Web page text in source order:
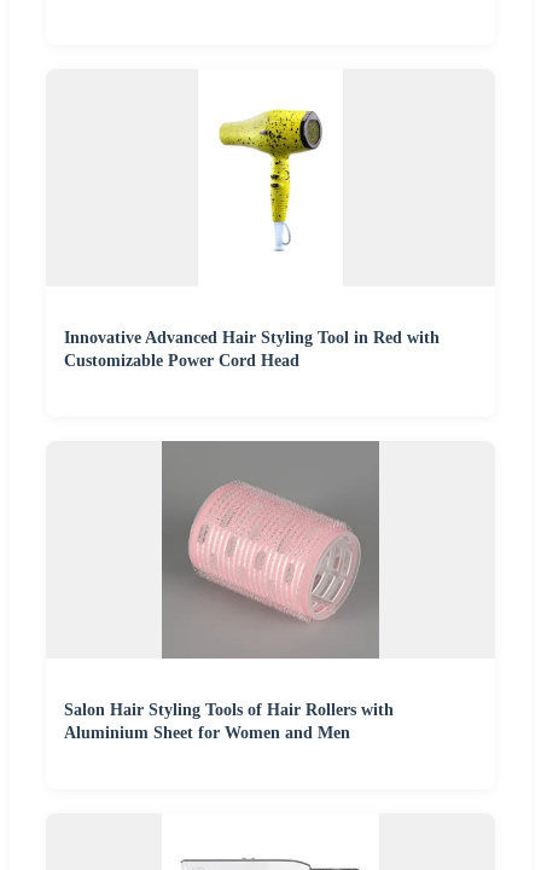
Innovative Advanced Hair Styling Tool in Red with
Customizable Power Cord Head
Salon Hair Styling Tools of Hair Rollers with
Aluminium Sheet for Women and Men